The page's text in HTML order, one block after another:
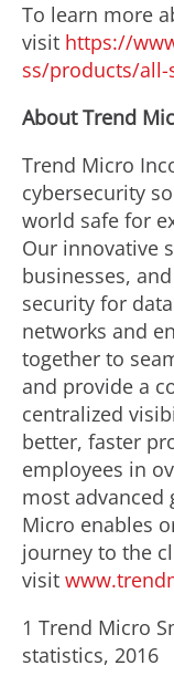
To learn more
visit https://
ss/products/
About Trend
Trend Micro
cybersecurity
world safe for
Our innovative
businesses,
security for
networks and
together to
and provide a
centralized
better, faster
employees in
most advanced
Micro enables
journey to the
visit
1 Trend Micro
statistics, 2016